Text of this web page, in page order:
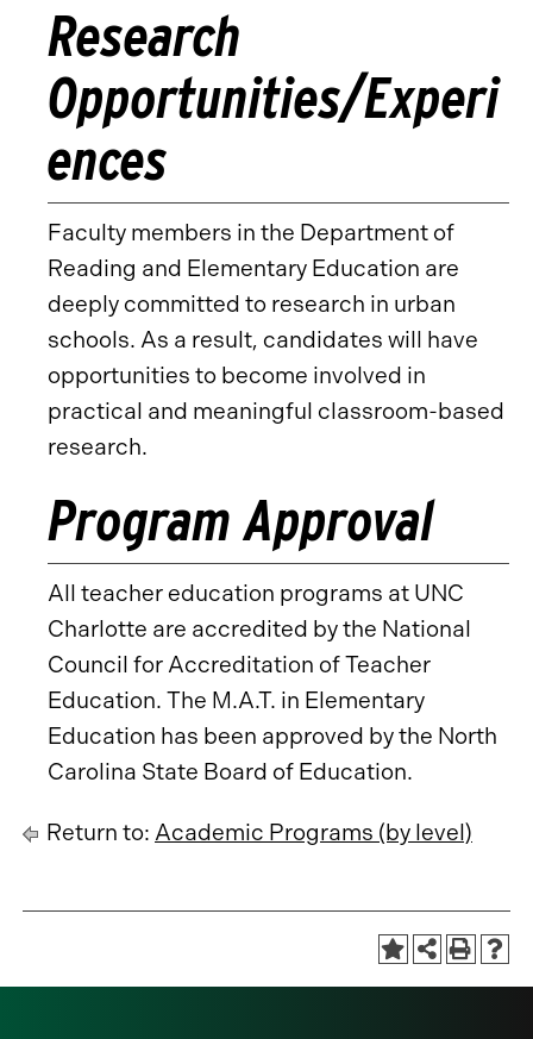
Research
Opportunities/Experi
ences
Faculty members in the Department of
Reading and Elementary Education are
deeply committed to research in urban
schools. As a result, candidates will have
opportunities to become involved in
practical and meaningful classroom-based
research.
Program Approval
All teacher education programs at UNC
Charlotte are accredited by the National
Council for Accreditation of Teacher
Education. The M.A.T. in Elementary
Education has been approved by the North
Carolina State Board of Education.
Return to: Academic Programs (by level)